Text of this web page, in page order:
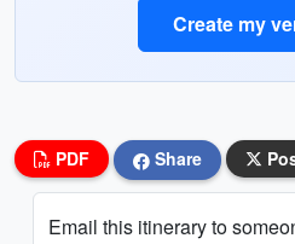
Create my
PDF Share
Email this itinerary to